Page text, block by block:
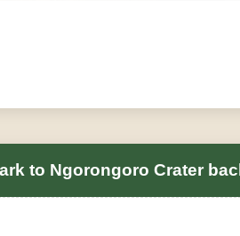
to Ngorongoro Crater